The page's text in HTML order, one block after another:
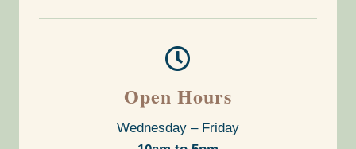

Open Hours
Wednesday – Friday